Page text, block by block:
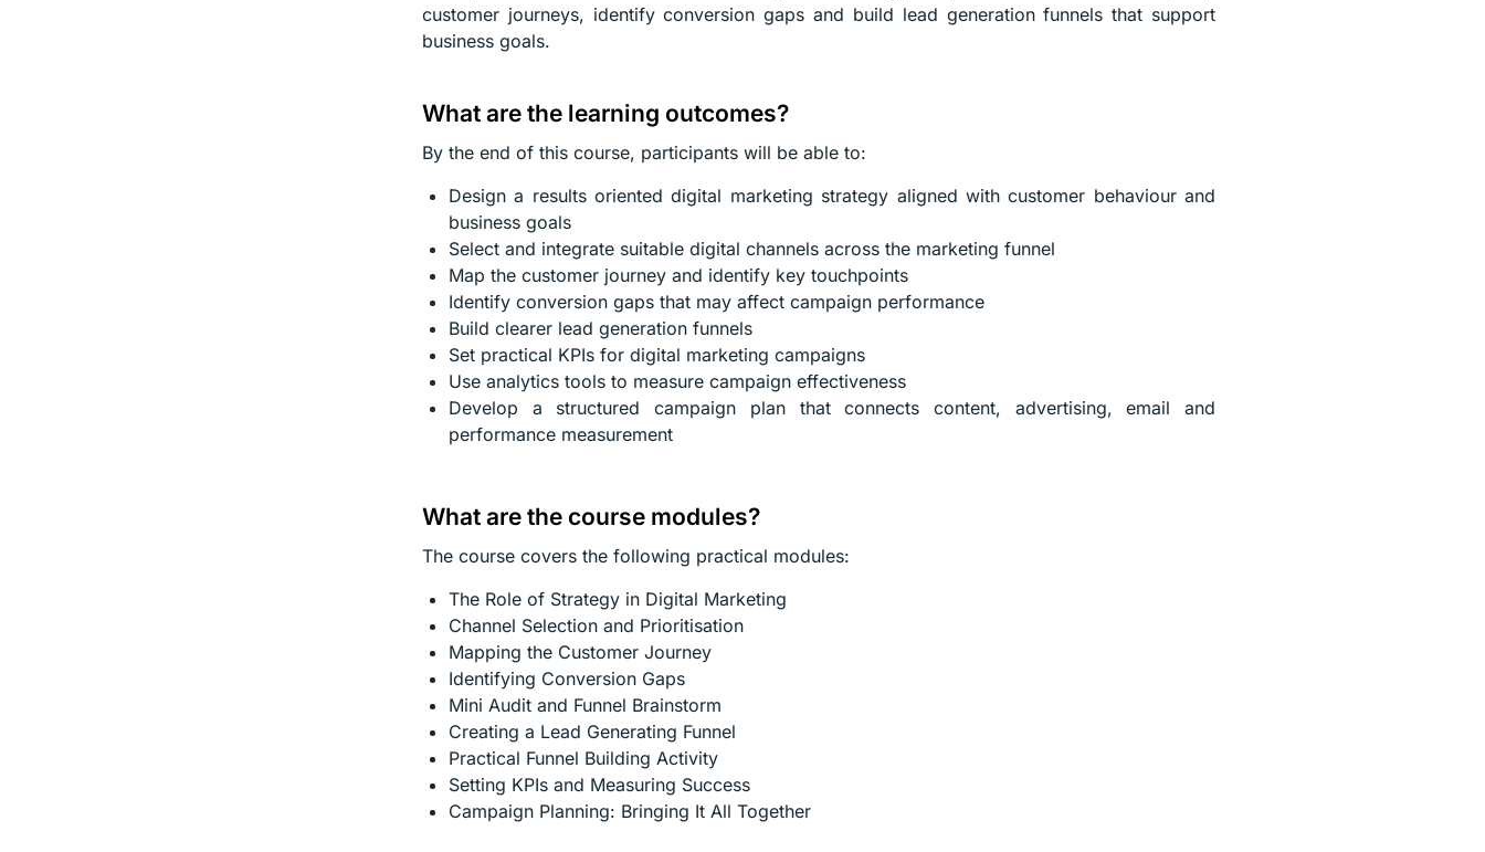
customer journeys, identify conversion gaps and build lead generation funnels that support
business goals.
What are the learning outcomes?
By the end of this course, participants will be able to:
Design a results oriented digital marketing strategy aligned with customer behaviour and
business goals
Select and integrate suitable digital channels across the marketing funnel
Map the customer journey and identify key touchpoints
Identify conversion gaps that may affect campaign performance
Build clearer lead generation funnels
Set practical KPIs for digital marketing campaigns
Use analytics tools to measure campaign effectiveness
Develop a structured campaign plan that connects content, advertising, email and
performance measurement
What are the course modules?
The course covers the following practical modules:
The Role of Strategy in Digital Marketing
Channel Selection and Prioritisation
Mapping the Customer Journey
Identifying Conversion Gaps
Mini Audit and Funnel Brainstorm
Creating a Lead Generating Funnel
Practical Funnel Building Activity
Setting KPIs and Measuring Success
Campaign Planning: Bringing It All Together